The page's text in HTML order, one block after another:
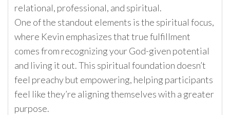
relational, professional, and spiritual.
One of the standout elements is the spiritual focus,
where Kevin emphasizes that true fulfillment
comes from recognizing your God-given potential
and living it out. This spiritual foundation doesn’t
feel preachy but empowering, helping participants
feel like they’re aligning themselves with a greater
purpose.